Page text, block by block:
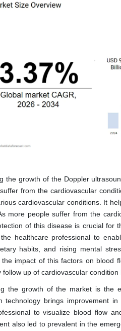
the growth of the Doppler
from the cardiovascular
cardiovascular conditions. It
more people suffer from the
of this disease is crucial
healthcare professional to
habits, and rising mental
impact of this factors on blood
up of cardiovascular
the growth of the market is the
technology brings improvement
to visualize blood flow
also led to prevalent in the